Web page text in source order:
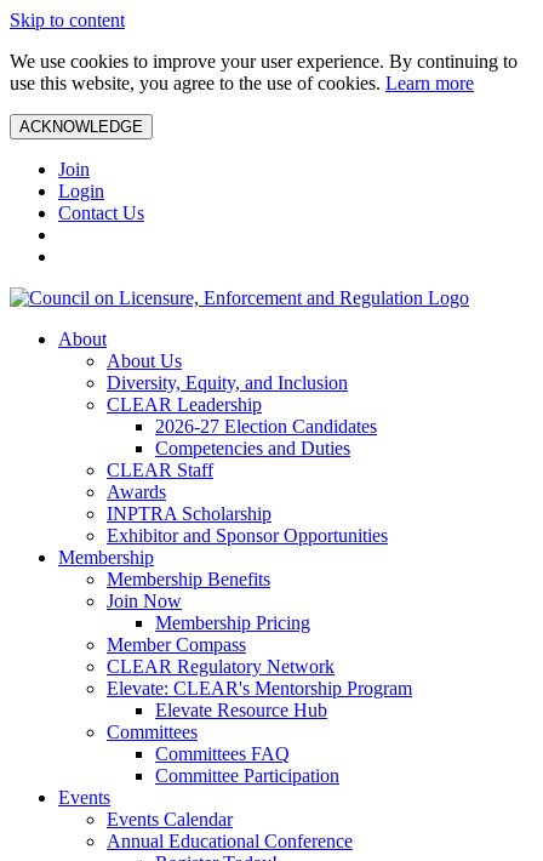
Skip to content
We use cookies to improve your user experience. By continuing to
use this website, you agree to the use of cookies. Learn more
ACKNOWLEDGE
Join
Login
Contact Us
About
About Us
Diversity, Equity, and Inclusion
CLEAR Leadership
2026-27 Election Candidates
Competencies and Duties
CLEAR Staff
Awards
INPTRA Scholarship
Exhibitor and Sponsor Opportunities
Membership
Membership Benefits
Join Now
Membership Pricing
Member Compass
CLEAR Regulatory Network
Elevate: CLEAR's Mentorship Program
Elevate Resource Hub
Committees
Committees FAQ
Committee Participation
Events
Events Calendar
Annual Educational Conference